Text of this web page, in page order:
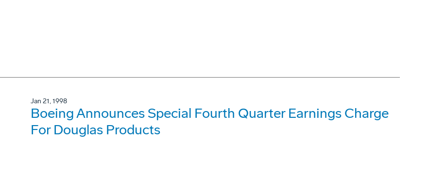
Jan 21, 1998
Boeing Announces Special Fourth Quarter Earnings Charge
For Douglas Products